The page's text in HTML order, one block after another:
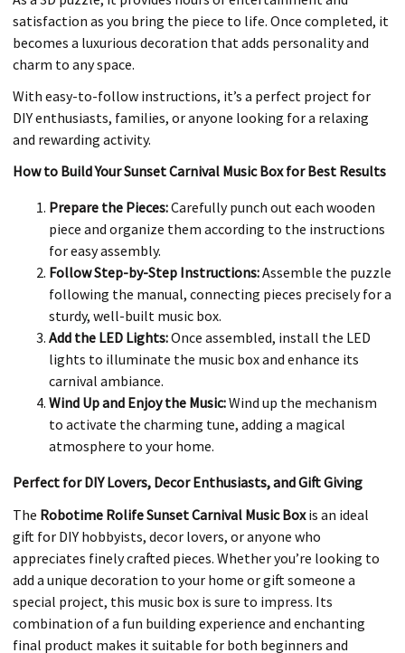
satisfaction as you bring the piece to life. Once completed, it
becomes a luxurious decoration that adds personality and
charm to any space.
With easy-to-follow instructions, it’s a perfect project for
DIY enthusiasts, families, or anyone looking for a relaxing
and rewarding activity.
How to Build Your Sunset Carnival Music Box for Best Results
Prepare the Pieces:Carefully punch out each wooden
piece and organize them according to the instructions
for easy assembly.
Follow Step-by-Step Instructions:Assemble the puzzle
following the manual, connecting pieces precisely for a
sturdy, well-built music box.
Add the LED Lights:Once assembled, install the LED
lights to illuminate the music box and enhance its
carnival ambiance.
Wind Up and Enjoy the Music:Wind up the mechanism
to activate the charming tune, adding a magical
atmosphere to your home.
Perfect for DIY Lovers, Decor Enthusiasts, and Gift Giving
The Robotime Rolife Sunset Carnival Music Boxis an ideal
gift for DIY hobbyists, decor lovers, or anyone who
appreciates finely crafted pieces. Whether you’re looking to
add a unique decoration to your home or gift someone a
special project, this music box is sure to impress. Its
combination of a fun building experience and enchanting
final product makes it suitable for both beginners and